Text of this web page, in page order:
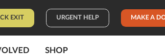
EXIT URGENT HELP MAKE A
SHOP